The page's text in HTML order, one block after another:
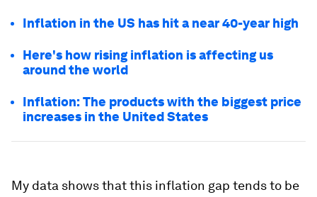
Inflation in the US has hit a near 40-year high
Here's how rising inflation is affecting us
around the world
Inflation: The products with the biggest price
increases in the United States
My data shows that this inflation gap tends to be